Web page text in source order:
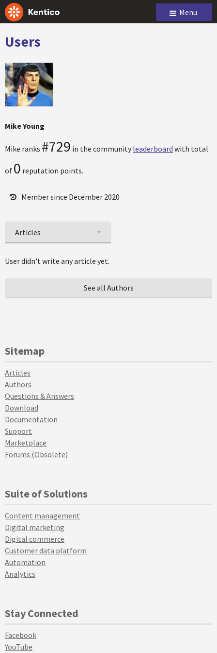
Menu
Users
Mike Young
Mike ranks #729 in the community leaderboard with total
of 0 reputation points.
Member since December 2020
Articles
User didn't write any article yet.
See all Authors
Sitemap
Articles
Authors
Questions & Answers
Download
Documentation
Support
Marketplace
Forums (Obsolete)
Suite of Solutions
Content management
Digital marketing
Digital commerce
Customer data platform
Automation
Analytics
Stay Connected
Facebook
YouTube